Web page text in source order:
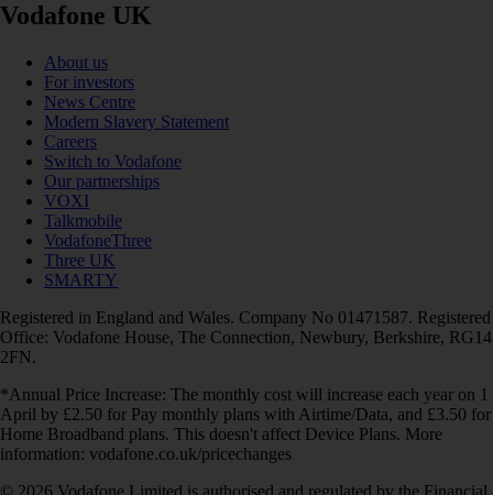
Vodafone UK
About us
For investors
News Centre
Modern Slavery Statement
Careers
Switch to Vodafone
Our partnerships
VOXI
Talkmobile
VodafoneThree
Three UK
SMARTY
Registered in England and Wales. Company No 01471587. Registered
Office: Vodafone House, The Connection, Newbury, Berkshire, RG14
2FN.
*Annual Price Increase: The monthly cost will increase each year on 1
April by £2.50 for Pay monthly plans with Airtime/Data, and £3.50 for
Home Broadband plans. This doesn't affect Device Plans. More
information: vodafone.co.uk/pricechanges
© 2026 Vodafone Limited is authorised and regulated by the Financial